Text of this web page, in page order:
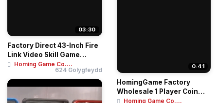
03:30
Factory Direct 43-Inch Fire
Link Video Skill Game
Arcade Mac...
Homing Game Co....
624 Golygfeydd
0:41
HomingGame Factory
Wholesale 1 Player Coin
Operated Game Mac...
Homing Game Co....